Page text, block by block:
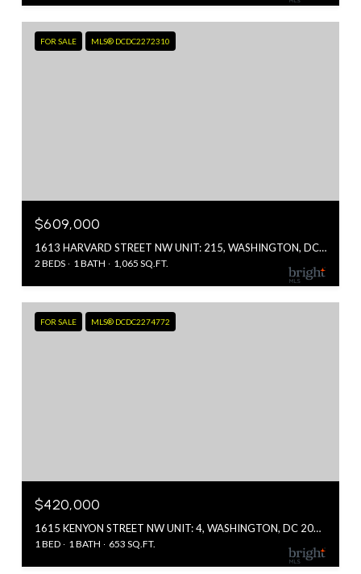
FOR SALE MLS® DCDC2272310
$609,000
1613 HARVARD STREET NW UNIT: 215, WASHINGTON, DC 20009
2 BEDS 1 BATH 1,065 SQ.FT.
FOR SALE MLS® DCDC2274772
$420,000
1615 KENYON STREET NW UNIT: 4, WASHINGTON, DC 20010
1 BED 1 BATH 653 SQ.FT.